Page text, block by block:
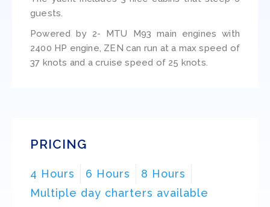
guests.
Powered by 2- MTU M93 main engines with
2400 HP engine, ZEN can run at a max speed of
37 knots and a cruise speed of 25 knots.
PRICING
4 Hours 6 Hours
8 Hours
Multiple day charters available